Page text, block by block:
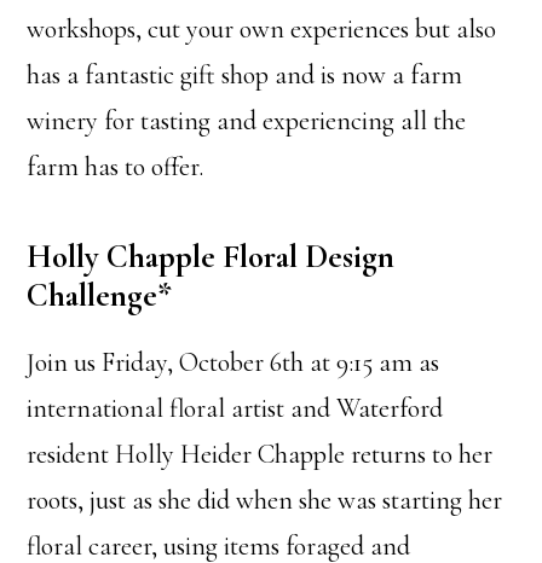
workshops, cut your own experiences but also
has a fantastic gift shop and is now a farm
winery for tasting and experiencing all the
farm has to offer.
Holly Chapple Floral Design
Challenge*
Join us Friday, October 6th at 9:15 am as
international floral artist and Waterford
resident Holly Heider Chapple returns to her
roots, just as she did when she was starting her
floral career, using items foraged and